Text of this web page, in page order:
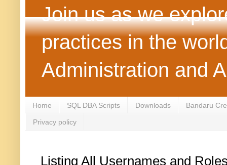
Join us as we
practices in the
Administration and
Home SQL DBA Scripts Downloads Bandaru
Privacy policy
Listing All Usernames and